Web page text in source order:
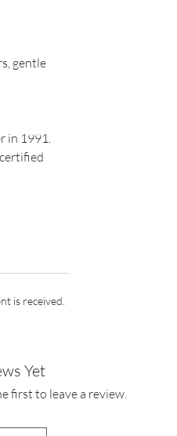
gentle
in 1991.
is received.
Yet
first to leave a review.